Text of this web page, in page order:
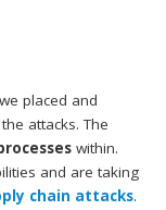
placed and
attacks. The
within.
and are taking
chain attacks.